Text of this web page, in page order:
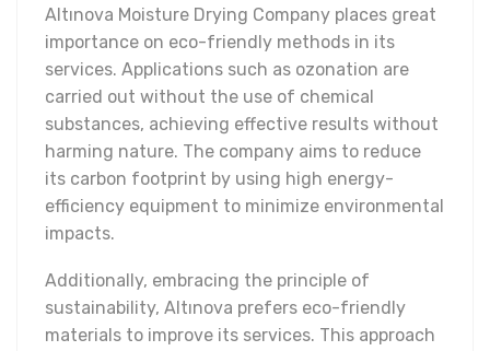
Altınova Moisture Drying Company places great
importance on eco-friendly methods in its
services. Applications such as ozonation are
carried out without the use of chemical
substances, achieving effective results without
harming nature. The company aims to reduce
its carbon footprint by using high energy-
efficiency equipment to minimize environmental
impacts.
Additionally, embracing the principle of
sustainability, Altınova prefers eco-friendly
materials to improve its services. This approach